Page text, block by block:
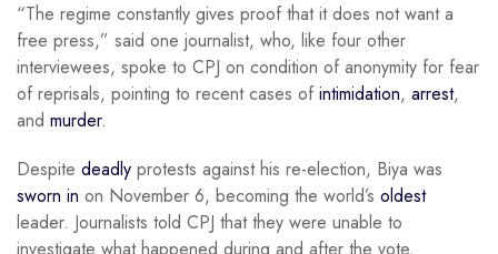
“The regime constantly gives proof that it does not want a
free press,” said one journalist, who, like four other
interviewees, spoke to CPJ on condition of anonymity for fear
of reprisals, pointing to recent cases of intimidation, arrest,
and murder.
Despite deadly protests against his re-election, Biya was
sworn in on November 6, becoming the world’s oldest
leader. Journalists told CPJ that they were unable to